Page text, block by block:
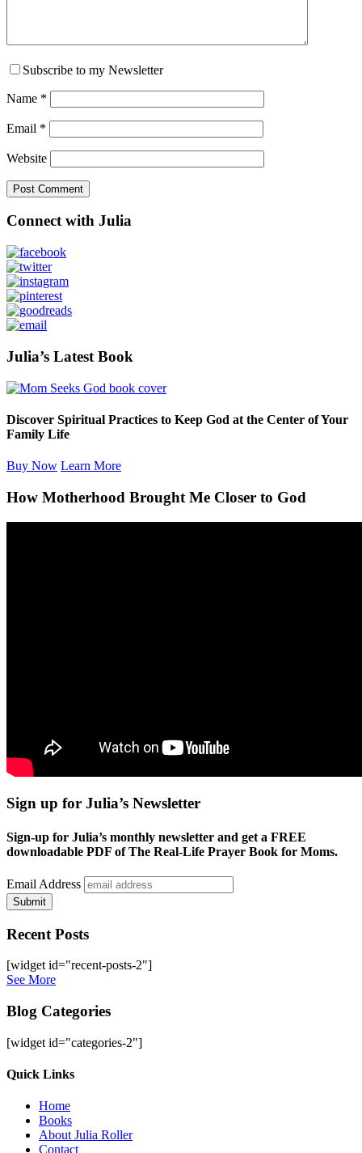
Subscribe to my Newsletter
Name *
Email *
Website
Primary
Sidebar
Connect with Julia
Julia’s Latest Book
Discover Spiritual Practices to Keep God at the Center of Your
Family Life
Buy Now Learn More
How Motherhood Brought Me Closer to God
Sign up for Julia’s Newsletter
Sign-up for Julia’s monthly newsletter and get a FREE
downloadable PDF of The Real-Life Prayer Book for Moms.
Email Address
Submit
Recent Posts
[widget id="recent-posts-2"]
See More
Blog Categories
[widget id="categories-2"]
Site
Footer
Quick Links
Home
Books
About Julia Roller
Contact